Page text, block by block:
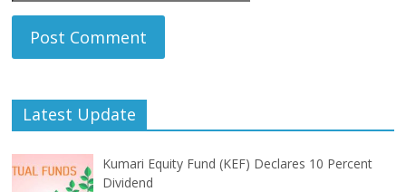
Latest Update
Kumari Equity Fund (KEF) Declares 10 Percent
Dividend